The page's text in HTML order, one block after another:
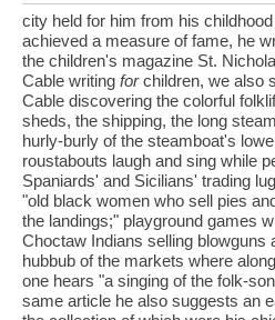
city held for him from his
achieved a measure of fame, he
the children's magazine St.
Cable writing forchildren, we also
Cable discovering the colorful
sheds, the shipping, the long
hurly-burly of the steamboat's
roustabouts laugh and sing while
Spaniards' and Sicilians' trading
"old black women who sell pies
the landings;" playground games
Choctaw Indians selling blowguns
hubbub of the markets where
one hears "a singing of the folk-
same article he also suggests an